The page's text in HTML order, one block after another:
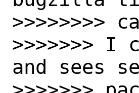
>>>>>>>>
>>>>>>>
and sees